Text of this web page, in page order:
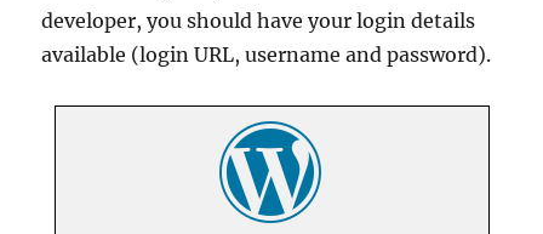
developer, you should have your login details
available (login URL, username and password).